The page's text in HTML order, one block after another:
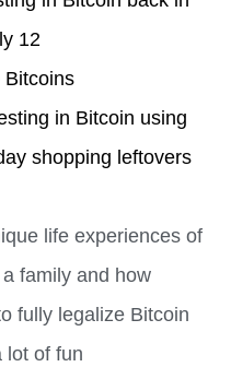
12
Bitcoins
in Bitcoin using
shopping leftovers
life experiences of
family and how
fully legalize Bitcoin
lot of fun